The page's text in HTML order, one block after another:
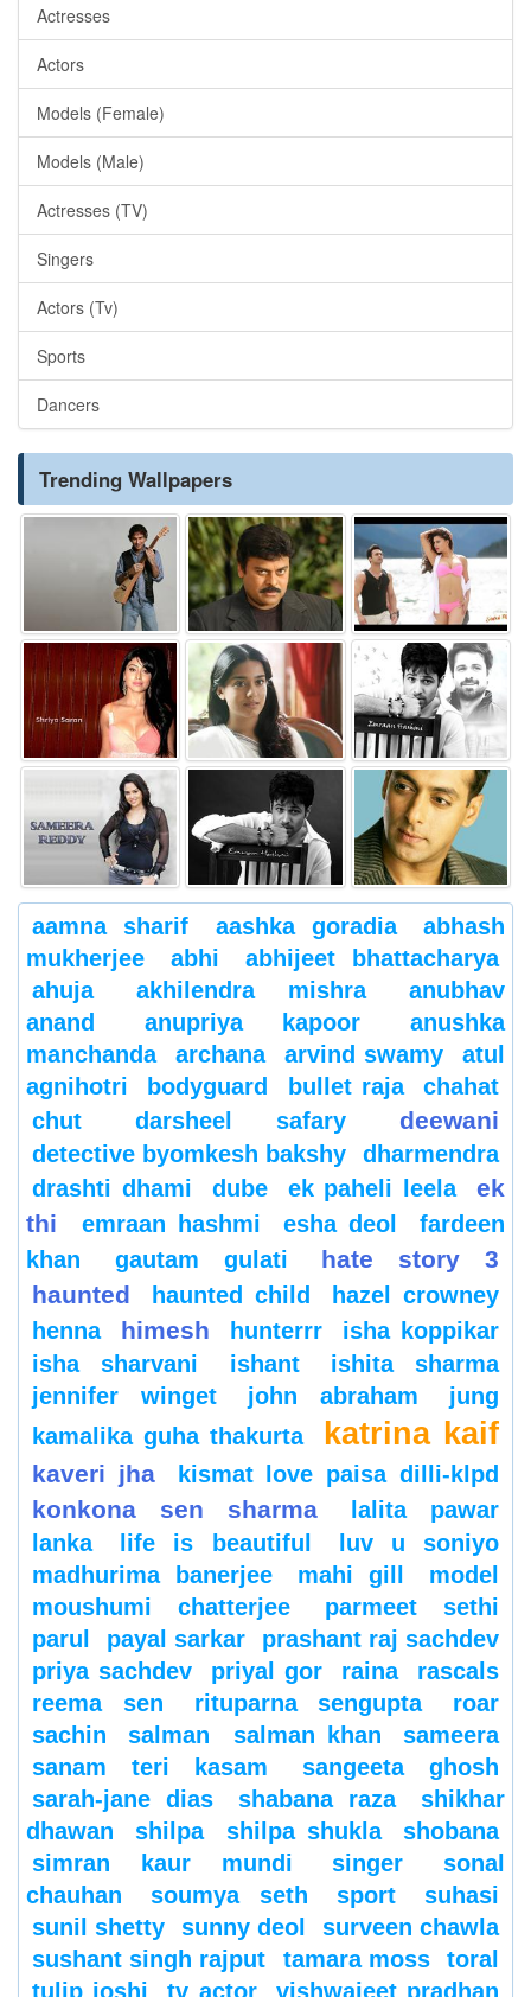
Actresses
Actors
Models (Female)
Models (Male)
Actresses (TV)
Singers
Actors (Tv)
Sports
Dancers
Trending Wallpapers
aamna sharif aashka goradia
abhash
mukherjee
abhi
abhijeet bhattacharya
ahuja
akhilendra mishra
anubhav
anand
anupriya kapoor
anushka
manchanda
archana arvind swamy
atul
agnihotri
bodyguard bullet raja
chahat
chut
darsheel safary deewani
detective byomkesh bakshy
dharmendra
drashti dhami
dube ek paheli leela
ek
thi
emraan hashmi esha deol
fardeen
khan
gautam gulati
hate story 3
haunted
haunted child
hazel crowney
henna
himesh hunterrr
isha koppikar
isha sharvani
ishant
ishita sharma
jennifer winget
john abraham
jung
kamalika guha thakurta
katrina kaif
kaveri jha kismat love paisa dilli-klpd
konkona sen sharma
lalita pawar
lanka
life is beautiful
luv u soniyo
madhurima banerjee
mahi gill
model
moushumi chatterjee
parmeet sethi
parul
payal sarkar
prashant raj sachdev
priya sachdev
priyal gor raina
rascals
reema sen
rituparna sengupta
roar
sachin
salman salman khan
sameera
sanam teri kasam
sangeeta ghosh
sarah-jane dias
shabana raza
shikhar
dhawan
shilpa shilpa shukla
shobana
simran kaur mundi
singer
sonal
chauhan
soumya seth sport
suhasi
sunil shetty
sunny deol
surveen chawla
sushant singh rajput
tamara moss
toral
tulip joshi
tv actor vishwajeet pradhan